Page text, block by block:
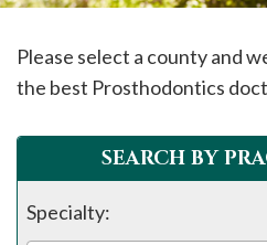
having
problems
this
please
Please select a county and
the best Prosthodontics
SEARCH BY
Specialty: